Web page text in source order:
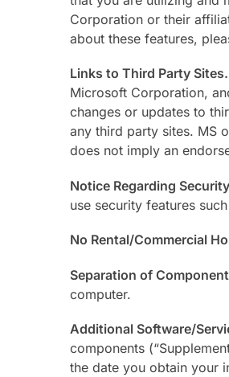
Corporation or their
about these features,
Links to Third Party Sites.
Microsoft Corporation,
changes or updates to
any third party sites. MS
does not imply an
Notice Regarding Security
use security features
No Rental/Commercial
Separation of
computer.
Additional Software/
components
the date you obtain your